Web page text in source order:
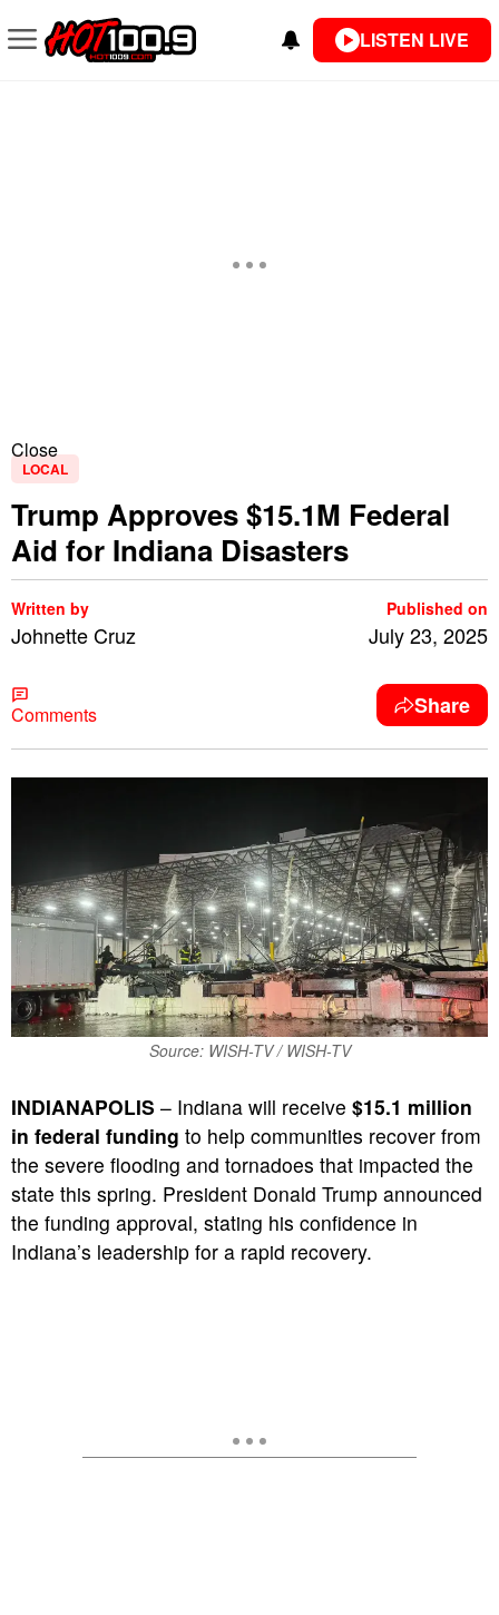
LISTEN LIVE
Close
LOCAL
Trump Approves $15.1M Federal
Aid for Indiana Disasters
Written by
Johnette Cruz
Published on
July 23, 2025
Comments Share
Source: WISH-TV / WISH-TV
INDIANAPOLIS – Indiana will receive $15.1 million
in federal funding to help communities recover from
the severe flooding and tornadoes that impacted the
state this spring. President Donald Trump announced
the funding approval, stating his confidence in
Indiana’s leadership for a rapid recovery.